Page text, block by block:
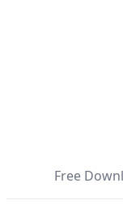
Free